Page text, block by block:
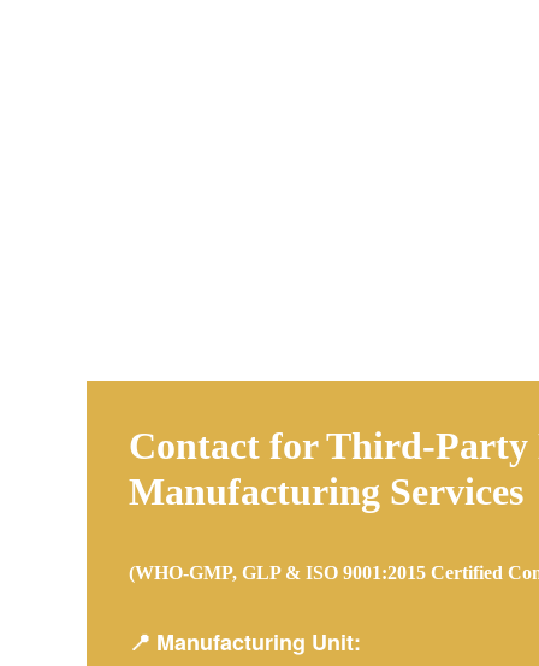
Contact for Third-Party
Manufacturing Services
(WHO-GMP, GLP & ISO 9001:2015 Certified
📍 Manufacturing Unit: